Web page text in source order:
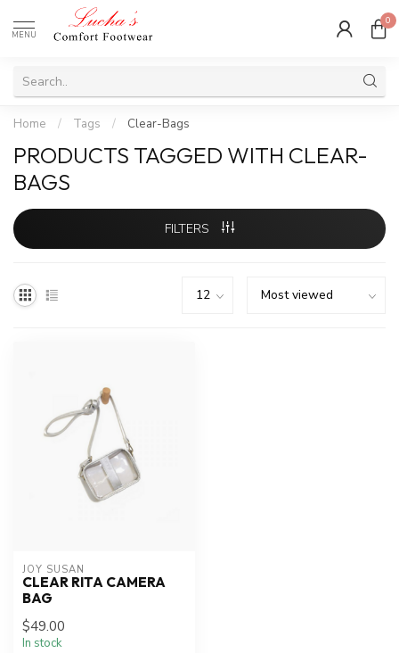
MENU
0
Home / Tags / Clear-Bags
PRODUCTS TAGGED WITH CLEAR-
BAGS
FILTERS
JOY SUSAN
CLEAR RITA CAMERA
BAG
$49.00
In stock